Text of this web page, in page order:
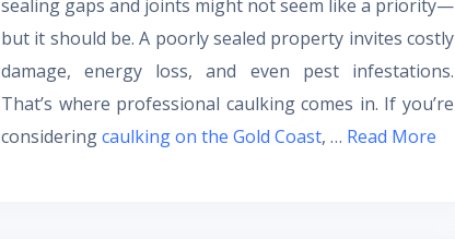
sealing gaps and joints might not seem like a priority—
but it should be. A poorly sealed property invites costly
damage, energy loss, and even pest infestations.
That’s where professional caulking comes in. If you’re
consideringcaulking on the Gold Coast, … Read More